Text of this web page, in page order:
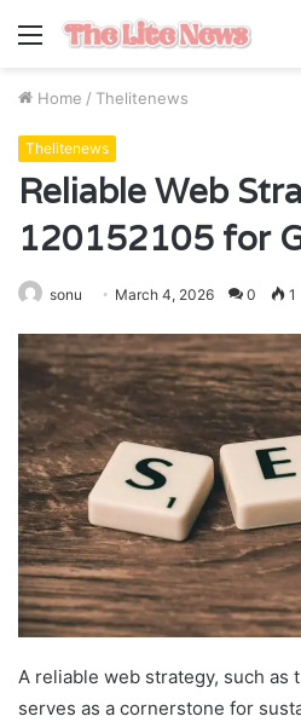
Menu
Home / Thelitenews
Thelitenews
Reliable Web
120152105 for
sonu March 4, 2026 0 1
A reliable web strategy, such as
serves as a cornerstone for